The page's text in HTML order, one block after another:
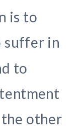
is to
in
to
other